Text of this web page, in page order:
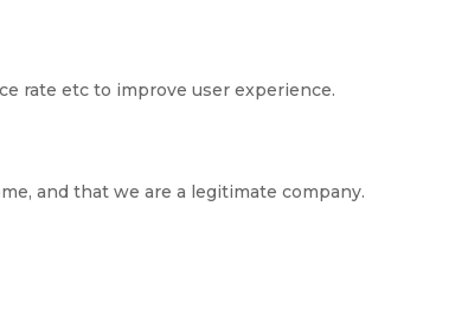
rate etc to improve user experience.
and that we are a legitimate company.